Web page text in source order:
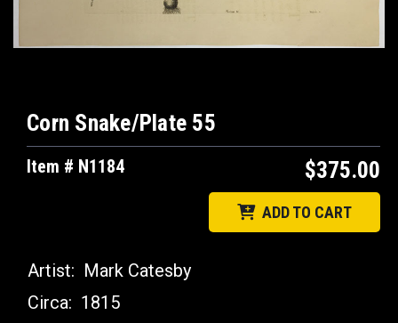
Corn Snake/Plate 55
Item # N1184 $375.00
ADD TO CART
Artist: Mark Catesby
Circa: 1815